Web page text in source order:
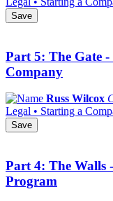
Save
Part 5: The Gate
Company
Russ Wilcox
Legal • Starting a
Save
Part 4: The Walls
Program